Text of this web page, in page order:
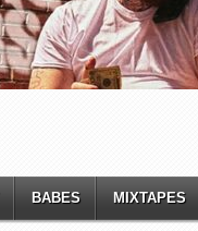
BABES MIXTAPES